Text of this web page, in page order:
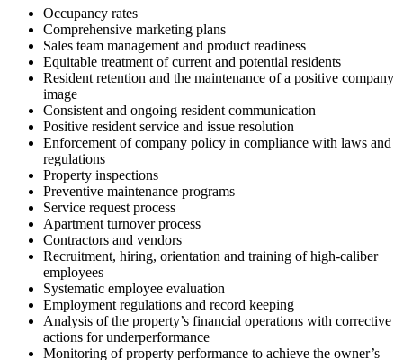
Occupancy rates
Comprehensive marketing plans
Sales team management and product readiness
Equitable treatment of current and potential residents
Resident retention and the maintenance of a positive company
image
Consistent and ongoing resident communication
Positive resident service and issue resolution
Enforcement of company policy in compliance with laws and
regulations
Property inspections
Preventive maintenance programs
Service request process
Apartment turnover process
Contractors and vendors
Recruitment, hiring, orientation and training of high-caliber
employees
Systematic employee evaluation
Employment regulations and record keeping
Analysis of the property’s financial operations with corrective
actions for underperformance
Monitoring of property performance to achieve the owner’s